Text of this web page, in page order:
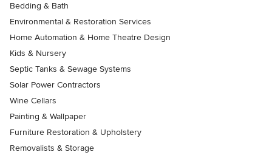
Bedding & Bath
Environmental & Restoration Services
Home Automation & Home Theatre Design
Kids & Nursery
Septic Tanks & Sewage Systems
Solar Power Contractors
Wine Cellars
Painting & Wallpaper
Furniture Restoration & Upholstery
Removalists & Storage